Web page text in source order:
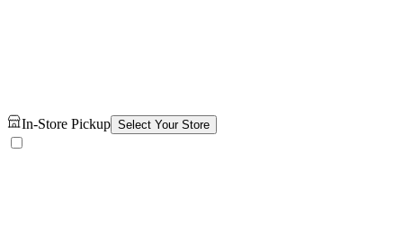
In-Store Pickup Select Your Store